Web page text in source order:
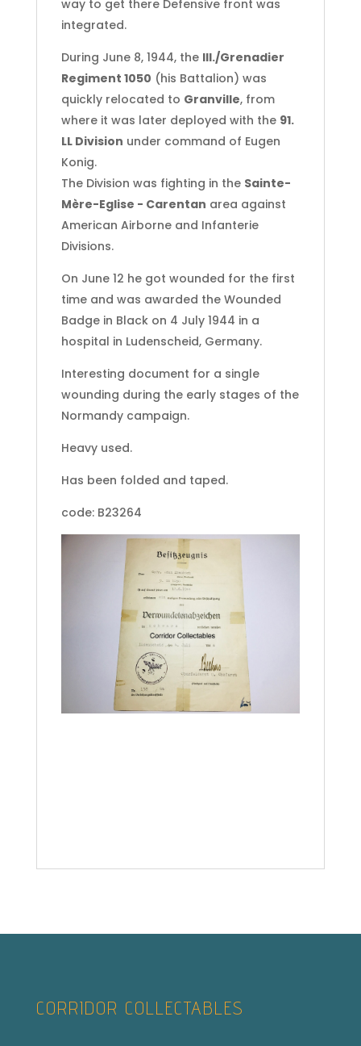
way to get there Defensive front was
integrated.
During June 8, 1944, the III./Grenadier
Regiment 1050 (his Battalion) was
quickly relocated to Granville, from
where it was later deployed with the 91.
LL Division under command of Eugen
Konig.
The Division was fighting in the Sainte-
Mère-Eglise - Carentan area against
American Airborne and Infanterie
Divisions.
On June 12 he got wounded for the first
time and was awarded the Wounded
Badge in Black on 4 July 1944 in a
hospital in Ludenscheid, Germany.
Interesting document for a single
wounding during the early stages of the
Normandy campaign.
Heavy used.
Has been folded and taped.
code: B23264
CORRIDOR COLLECTABLES